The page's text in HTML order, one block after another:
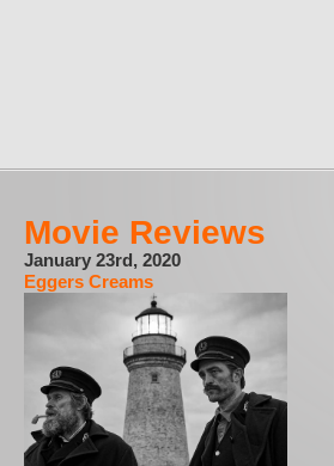
Movie Reviews
January 23rd, 2020
Eggers Creams